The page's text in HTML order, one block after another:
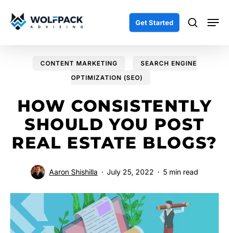
Get Started search
CONTENT MARKETING
SEARCH ENGINE
OPTIMIZATION (SEO)
HOW CONSISTENTLY
SHOULD YOU POST
REAL ESTATE BLOGS?
Aaron Shishilla July 25, 2022 5 min read